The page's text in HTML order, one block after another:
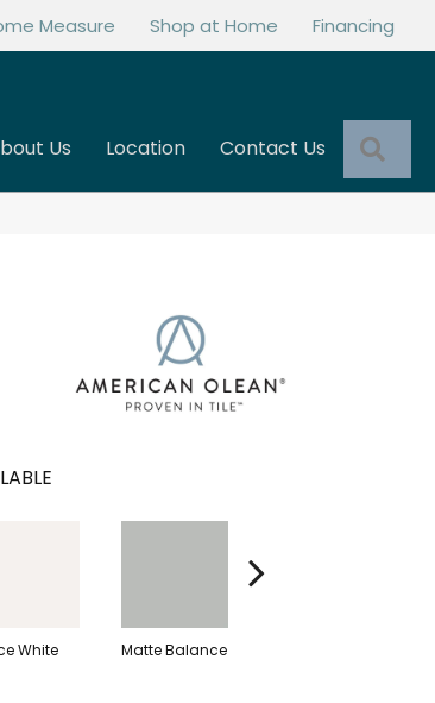
Measure Shop at Home Financing
Us Location Contact Us
White Matte Balance